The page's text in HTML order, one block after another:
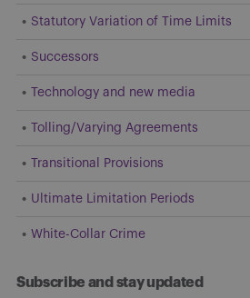
Statutory Variation of Time Limits
Successors
Technology and new media
Tolling/Varying Agreements
Transitional Provisions
Ultimate Limitation Periods
White-Collar Crime
Subscribe and stay updated